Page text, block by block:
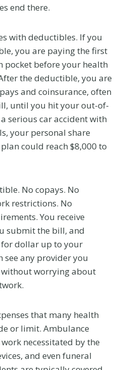
end there.
with deductibles. If you
you are paying the first
pocket before your health
the deductible, you are
and coinsurance, often
until you hit your out-of-
serious car accident with
your personal share
could reach $8,000 to
No copays. No
restrictions. No
You receive
submit the bill, and
dollar up to your
see any provider you
worrying about
that many health
or limit. Ambulance
necessitated by the
and even funeral